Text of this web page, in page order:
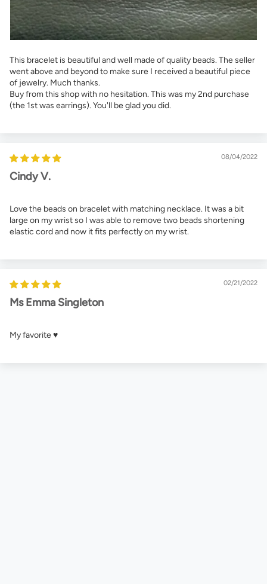
This bracelet is beautiful and well made of quality beads. The seller
went above and beyond to make sure I received a beautiful piece
of jewelry. Much thanks.
Buy from this shop with no hesitation. This was my 2nd purchase
(the 1st was earrings). You'll be glad you did.
08/04/2022
Cindy V.
Love the beads on bracelet with matching necklace. It was a bit
large on my wrist so I was able to remove two beads shortening
elastic cord and now it fits perfectly on my wrist.
02/21/2022
Ms Emma Singleton
My favorite ♥️